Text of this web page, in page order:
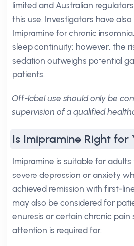
limited and Australian
this use. Investigators have
Imipramine for chronic
sleep continuity; however, the
sedation outweighs potential
patients.
Off-label use should only be
supervision of a qualified
Is Imipramine Right for
Imipramine is suitable for
severe depression or anxiety
achieved remission with first-
may also be considered for
enuresis or certain chronic pain
attention is required for: